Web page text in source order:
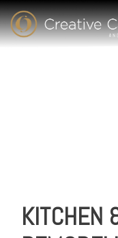
KITCHEN